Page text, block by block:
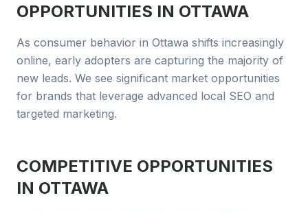
OPPORTUNITIES IN OTTAWA
As consumer behavior in Ottawa shifts increasingly
online, early adopters are capturing the majority of
new leads. We see significant market opportunities
for brands that leverage advanced local SEO and
targeted marketing.
COMPETITIVE OPPORTUNITIES
IN OTTAWA